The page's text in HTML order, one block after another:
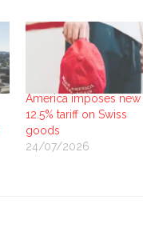
America imposes new
12.5% tariff on Swiss
goods
24/07/2026